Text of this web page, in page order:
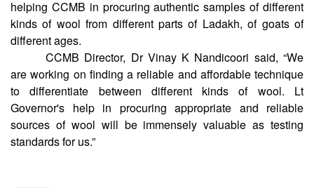
domestic and international customers. He also assured of
helping CCMB in procuring authentic samples of different
kinds of wool from different parts of Ladakh, of goats of
different ages.
CCMB Director, Dr Vinay K Nandicoori said, “We
are working on finding a reliable and affordable technique
to differentiate between different kinds of wool. Lt
Governor's help in procuring appropriate and reliable